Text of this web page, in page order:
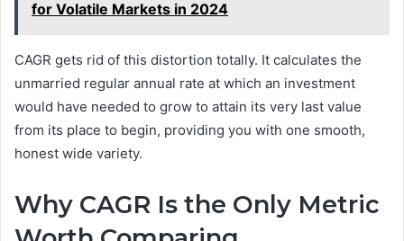
for Volatile Markets in 2024
CAGR gets rid of this distortion totally. It calculates the
unmarried regular annual rate at which an investment
would have needed to grow to attain its very last value
from its place to begin, providing you with one smooth,
honest wide variety.
Why CAGR Is the Only Metric